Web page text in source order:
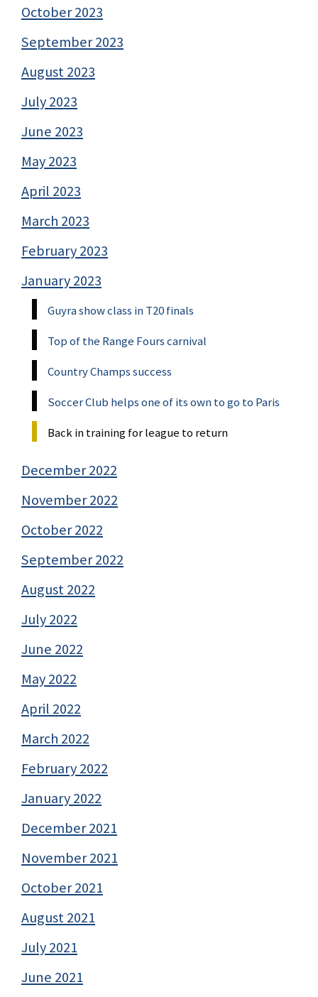
October 2023
September 2023
August 2023
July 2023
June 2023
May 2023
April 2023
March 2023
February 2023
January 2023
Guyra show class in T20 finals
Top of the Range Fours carnival
Country Champs success
Soccer Club helps one of its own to go to Paris
Back in training for league to return
December 2022
November 2022
October 2022
September 2022
August 2022
July 2022
June 2022
May 2022
April 2022
March 2022
February 2022
January 2022
December 2021
November 2021
October 2021
August 2021
July 2021
June 2021